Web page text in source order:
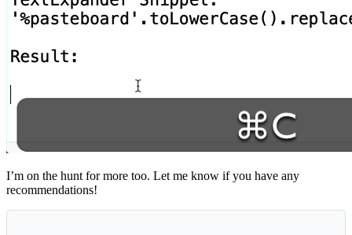
I’m on the hunt for more too. Let me know if you have any
recommendations!